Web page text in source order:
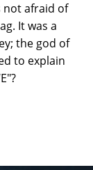
not afraid of
It was a
the god of
to explain